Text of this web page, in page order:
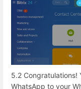
5.2 Congratulations!
WhatsApp to your